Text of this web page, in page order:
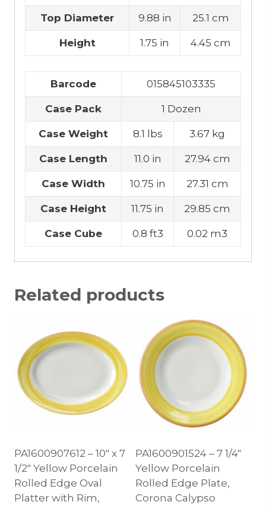
Top Diameter 9.88 in 25.1 cm
Height 1.75 in 4.45 cm
Barcode 015845103335
Case Pack 1 Dozen
Case Weight 8.1 lbs 3.67 kg
Case Length 11.0 in 27.94 cm
Case Width 10.75 in 27.31 cm
Case Height 11.75 in 29.85 cm
Case Cube 0.8 ft3 0.02 m3
Related products
PA1600907612 – 10″ x 7
1/2″ Yellow Porcelain
Rolled Edge Oval
Platter with Rim,
PA1600901524 – 7 1/4″
Yellow Porcelain
Rolled Edge Plate,
Corona Calypso